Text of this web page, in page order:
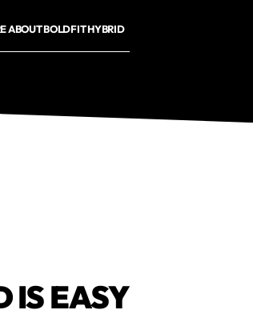
ABOUT BOLDFIT HYBRID
IS EASY